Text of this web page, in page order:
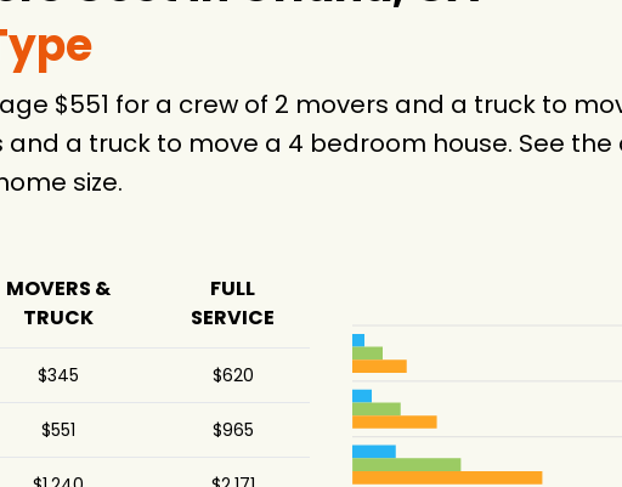
$551 for a crew of 2 movers and a truck to
and a truck to move a 4 bedroom house. See
size.
MOVERS &
TRUCK
FULL
SERVICE
$345 $620
$551 $965